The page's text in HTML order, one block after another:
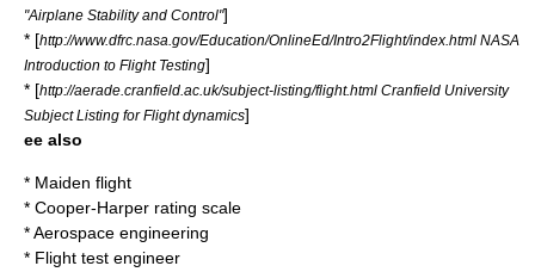
"Airplane Stability and Control"]
* [http://www.dfrc.nasa.gov/Education/OnlineEd/Intro2Flight/index.html NASA
Introduction to Flight Testing]
* [http://aerade.cranfield.ac.uk/subject-listing/flight.html Cranfield University
Subject Listing for Flight dynamics]
ee also
* Maiden flight
* Cooper-Harper rating scale
*Aerospace engineering
* Flight test engineer